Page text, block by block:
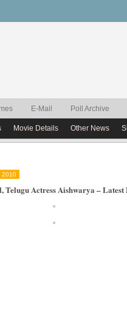
E-Mail Poll Archive
Movie Details Other News
2010
Actress Aishwarya –